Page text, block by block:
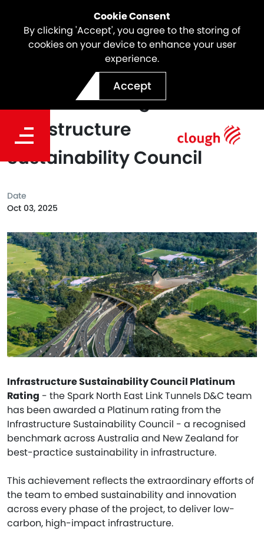
Cookie Consent
By clicking 'Accept', you agree to the storing of
cookies on your device to enhance your user
experience.
Accept
North East Link Awarded
Platinum Rating from the
Infrastructure
Sustainability Council
Infrastructure Sustainability Council Platinum
Rating - the Spark North East Link Tunnels D&C team
has been awarded a Platinum rating from the
Infrastructure Sustainability Council - a recognised
benchmark across Australia and New Zealand for
best-practice sustainability in infrastructure.
This achievement reflects the extraordinary efforts of
the team to embed sustainability and innovation
across every phase of the project, to deliver low-
carbon, high-impact infrastructure.
Date
Oct 03, 2025